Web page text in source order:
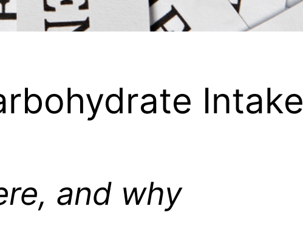
Intake
and why